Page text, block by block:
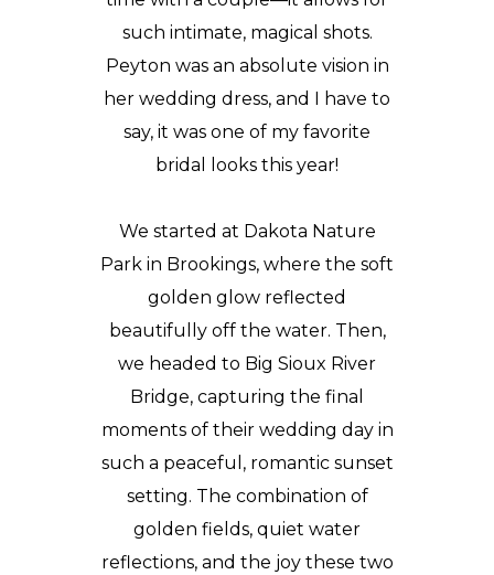
such intimate, magical shots.
Peyton was an absolute vision in
her wedding dress, and I have to
say, it was one of my favorite
bridal looks this year!
We started at Dakota Nature
Park in Brookings, where the soft
golden glow reflected
beautifully off the water. Then,
we headed to Big Sioux River
Bridge, capturing the final
moments of their wedding day in
such a peaceful, romantic sunset
setting. The combination of
golden fields, quiet water
reflections, and the joy these two